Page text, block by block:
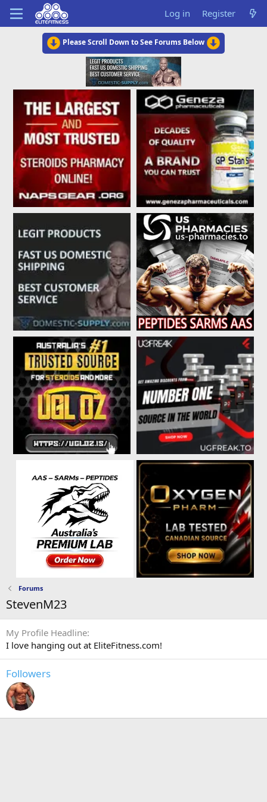
Log in Register
Please Scroll Down to See Forums Below
Forums
StevenM23
My Profile Headline
I love hanging out at EliteFitness.com!
Followers